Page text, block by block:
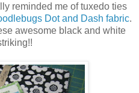
reminded me of tuxedo ties
Dot and Dash fabric.
awesome black and white